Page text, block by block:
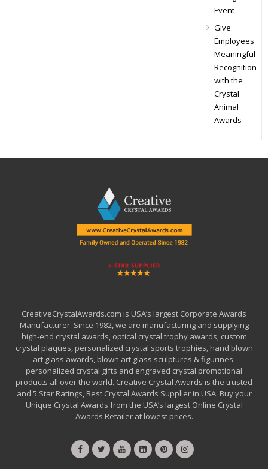
Event
Give
Employees
Meaningful
Recognition
with the
Crystal
Animal
Awards
CreativeCrystalAwards.com is USA’s largest Corporate Awards
Manufacturer. Since 1982, we are manufacturing and supplying
high-end crystal awards, optical crystal trophy awards, custom
crystal plaques, personalized crystal sports trophies, hand blown
art glass awards, blown art glass sculptures & figurines,
personalized crystal gifts and engraved crystal promotional
products all over the world. Creative Crystal Awards is the trusted
and 5 Star Ratings, Best Crystal Awards Supplier in USA. Buy your
Unique Crystal Awards from the USA’s largest Online Crystal
Awards Retailer at lowest prices.